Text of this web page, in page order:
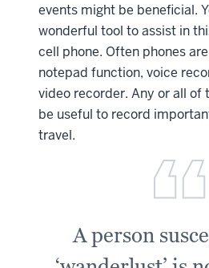
events might be beneficial.
wonderful tool to assist in
cell phone. Often phones
notepad function, voice
video recorder. Any or all of
be useful to record
travel.
A person